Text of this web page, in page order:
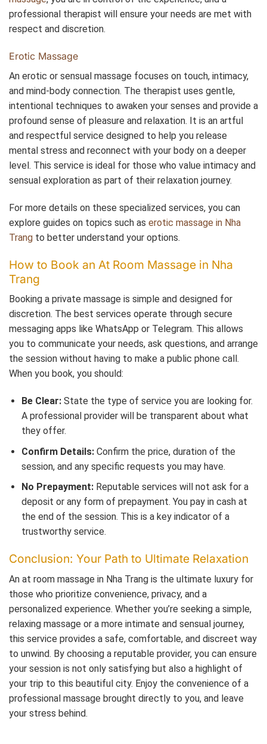
professional therapist will ensure your needs are met with
respect and discretion.
Erotic Massage
An erotic or sensual massage focuses on touch, intimacy,
and mind-body connection. The therapist uses gentle,
intentional techniques to awaken your senses and provide a
profound sense of pleasure and relaxation. It is an artful
and respectful service designed to help you release
mental stress and reconnect with your body on a deeper
level. This service is ideal for those who value intimacy and
sensual exploration as part of their relaxation journey.
For more details on these specialized services, you can
explore guides on topics such as erotic massage in Nha
Trang to better understand your options.
How to Book an At Room Massage in Nha
Trang
Booking a private massage is simple and designed for
discretion. The best services operate through secure
messaging apps like WhatsApp or Telegram. This allows
you to communicate your needs, ask questions, and arrange
the session without having to make a public phone call.
When you book, you should:
Be Clear:State the type of service you are looking for.
A professional provider will be transparent about what
they offer.
Confirm Details:Confirm the price, duration of the
session, and any specific requests you may have.
No Prepayment:Reputable services will not ask for a
deposit or any form of prepayment. You pay in cash at
the end of the session. This is a key indicator of a
trustworthy service.
Conclusion: Your Path to Ultimate Relaxation
An at room massage in Nha Trang is the ultimate luxury for
those who prioritize convenience, privacy, and a
personalized experience. Whether you’re seeking a simple,
relaxing massage or a more intimate and sensual journey,
this service provides a safe, comfortable, and discreet way
to unwind. By choosing a reputable provider, you can ensure
your session is not only satisfying but also a highlight of
your trip to this beautiful city. Enjoy the convenience of a
professional massage brought directly to you, and leave
your stress behind.